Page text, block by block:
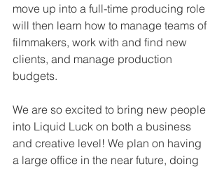
move up into a full-time producing role
will then learn how to manage teams of
filmmakers, work with and find new
clients, and manage production
budgets.
We are so excited to bring new people
into Liquid Luck on both a business
and creative level! We plan on having
a large office in the near future, doing